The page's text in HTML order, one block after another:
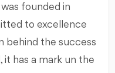
was founded in
to excellence
behind the success
has a mark un the